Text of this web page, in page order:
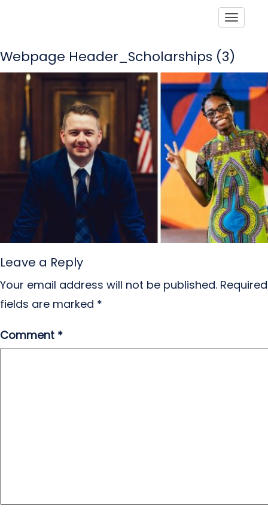
Webpage Header_Scholarships (3)
Leave a Reply
Your email address will not be published. Required
fields are marked *
Comment *